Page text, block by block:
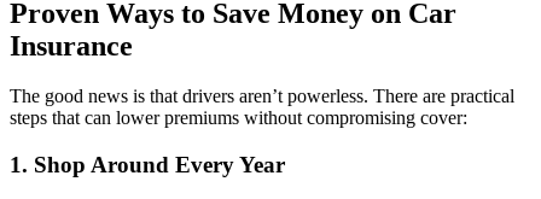
Proven Ways to Save Money on Car
Insurance
The good news is that drivers aren’t powerless. There are practical
steps that can lower premiums without compromising cover:
1. Shop Around Every Year